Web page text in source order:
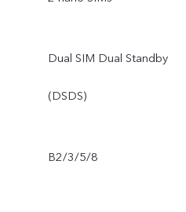
Dual SIM Dual Standby
(DSDS)
B2/3/5/8